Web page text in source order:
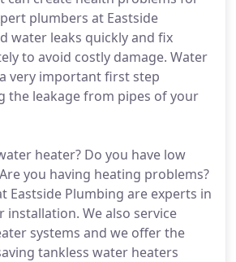
plumbers at Eastside
water leaks quickly and fix
to avoid costly damage. Water
very important first step
the leakage from pipes of your
heater? Do you have low
you having heating problems?
Eastside Plumbing are experts in
installation. We also service
systems and we offer the
tankless water heaters